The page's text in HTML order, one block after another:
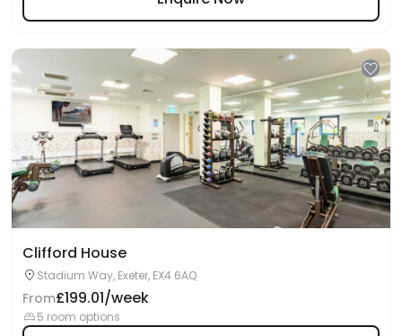
Clifford House
Stadium Way, Exeter, EX4 6AQ
From£199.01/week
5 room options